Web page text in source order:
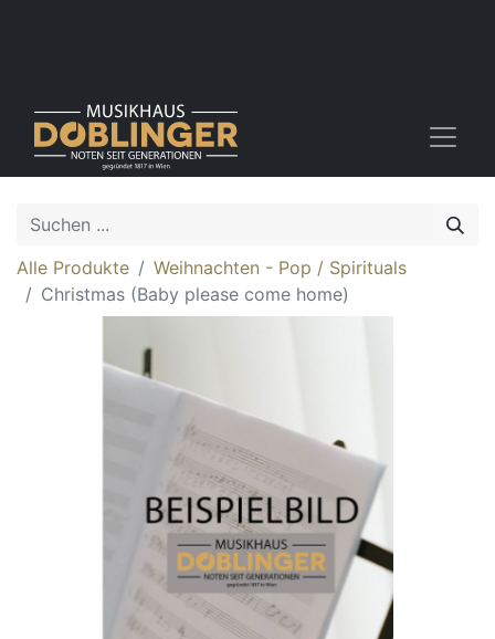
Alle Produkte
Weihnachten - Pop / Spirituals
Christmas (Baby please come home)